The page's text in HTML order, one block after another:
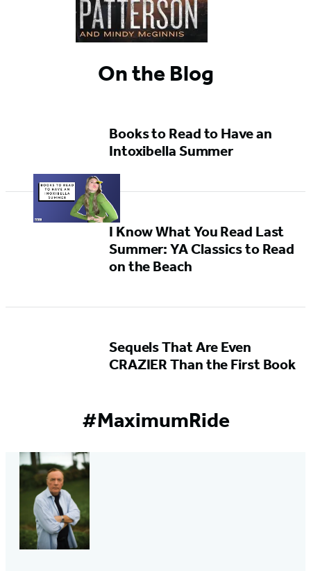
On the Blog
Books to Read to Have an
Intoxibella Summer
I Know What You Read Last
Summer: YA Classics to Read
on the Beach
Sequels That Are Even
CRAZIER Than the First Book
#MaximumRide